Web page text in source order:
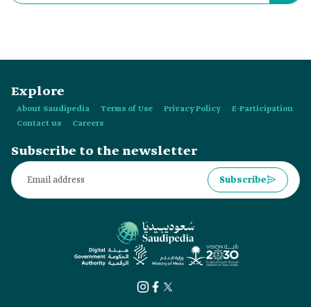
Explore
About Saudipedia Terms of Use Privacy Policy
E-Participation
Contact us
Careers
Subscribe to the newsletter
Subscribe